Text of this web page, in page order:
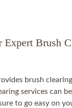
Brush
brush
services can
to go easy on